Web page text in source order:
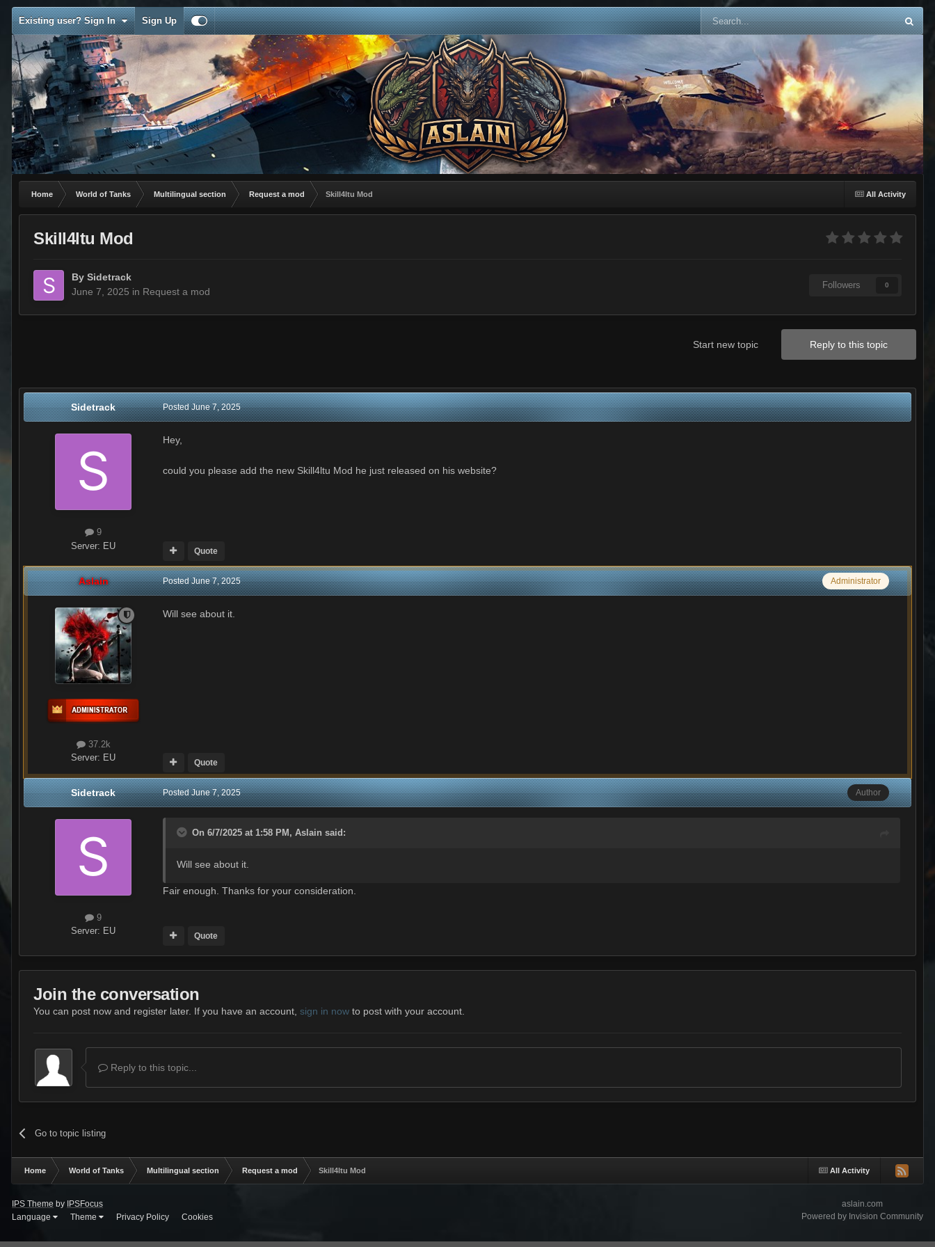
Existing user? Sign In Sign Up
All Activity
Home World of Tanks Multilingual section Request a mod Skill4ltu Mod
Skill4ltu Mod
By Sidetrack
June 7, 2025 in Request a mod
Followers 0
Reply to this topic
Start new topic
Sidetrack
9
Server: EU
PostedJune 7, 2025
Hey,
could you please add the new Skill4ltu Mod he just released on his website?
Quote
Aslain
37.2k
Server: EU
Administrator
PostedJune 7, 2025
Will see about it.
Quote
Sidetrack
9
Server: EU
Author
PostedJune 7, 2025
On 6/7/2025 at 1:58 PM, Aslain said:
Will see about it.
Fair enough. Thanks for your consideration.
Quote
Join the conversation
You can post now and register later. If you have an account, sign in now to post with your account.
Reply to this topic...
Go to topic listing
All Activity
Home World of Tanks Multilingual section Request a mod Skill4ltu Mod
IPS Theme by IPSFocus
Language
Theme Privacy Policy Cookies
aslain.com
Powered by Invision Community